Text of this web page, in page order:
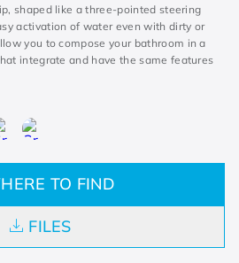
shaped like a three-pointed steering
activation of water even with dirty or
you to compose your bathroom in a
integrate and have the same features
TO FIND
FILES